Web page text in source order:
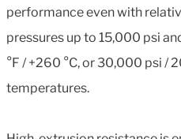
performance even with
pressures up to 15,000 psi
°F / +260 °C, or 30,000 psi /
temperatures.